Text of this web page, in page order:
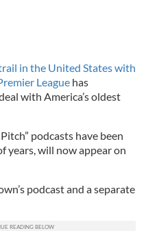
in the United States with
League has
with America’s oldest
podcasts have been
years, will now appear on
podcast and a separate